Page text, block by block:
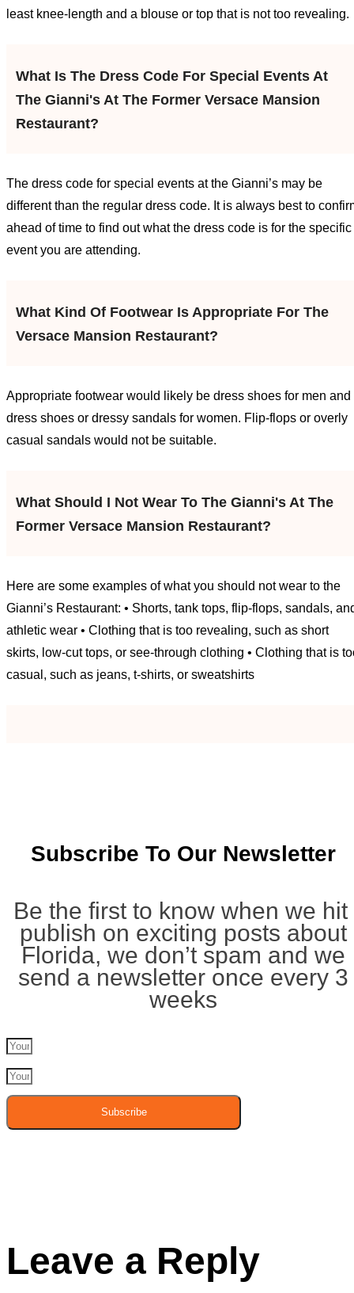
least knee-length and a blouse or top that is not too revealing.
What Is The Dress Code For Special Events At
The Gianni's At The Former Versace Mansion
Restaurant?
The dress code for special events at the Gianni’s may be
different than the regular dress code. It is always best to
ahead of time to find out what the dress code is for the specific
event you are attending.
What Kind Of Footwear Is Appropriate For The
Versace Mansion Restaurant?
Appropriate footwear would likely be dress shoes for men and
dress shoes or dressy sandals for women. Flip-flops or overly
casual sandals would not be suitable.
What Should I Not Wear To The Gianni's At The
Former Versace Mansion Restaurant?
Here are some examples of what you should not wear to the
Gianni’s Restaurant: • Shorts, tank tops, flip-flops, sandals,
athletic wear • Clothing that is too revealing, such as short
skirts, low-cut tops, or see-through clothing • Clothing that is
casual, such as jeans, t-shirts, or sweatshirts
Subscribe To Our Newsletter
Be the first to know when we hit
publish on exciting posts about
Florida, we don’t spam and we
send a newsletter once every 3
weeks
Subscribe
Leave a Reply